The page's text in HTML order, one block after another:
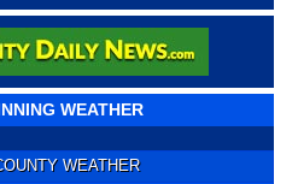
WEATHER
WEATHER